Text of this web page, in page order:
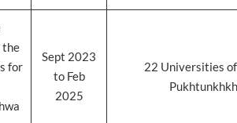
the
for
Sept 2023
to Feb
2025
22 Universities